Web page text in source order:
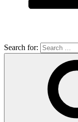
Search for: